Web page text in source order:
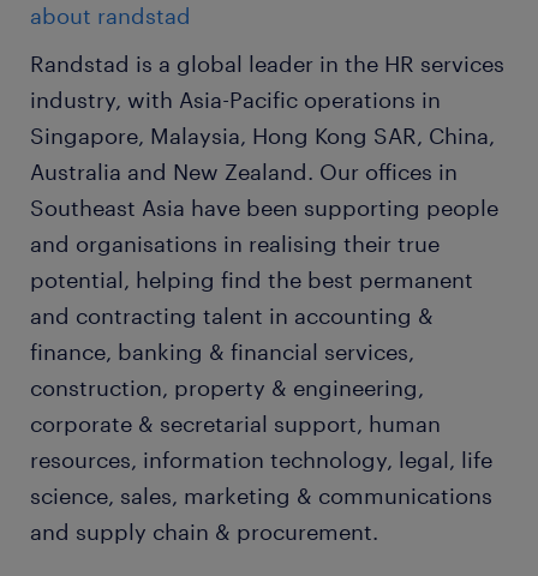
about randstad
Randstad is a global leader in the HR services
industry, with Asia-Pacific operations in
Singapore, Malaysia, Hong Kong SAR, China,
Australia and New Zealand. Our offices in
Southeast Asia have been supporting people
and organisations in realising their true
potential, helping find the best permanent
and contracting talent in accounting &
finance, banking & financial services,
construction, property & engineering,
corporate & secretarial support, human
resources, information technology, legal, life
science, sales, marketing & communications
and supply chain & procurement.